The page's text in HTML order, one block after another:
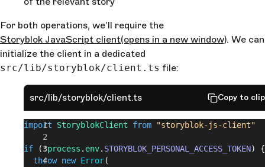
For both operations, we’ll require the
Storyblok JavaScript client(opens in a new window). We can
initialize the client in a dedicated
src/lib/storyblok/client.ts file:
src/lib/storyblok/client.ts Copy to
import StoryblokClient from "storyblok-js-client"
if (!process . env. STORYBLOK_PERSONAL_ACCESS_TOKEN) {
  throw
new Error(